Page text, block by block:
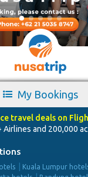
My Bookings
travel deals on
Airlines and 200,000
Kuala Lumpur